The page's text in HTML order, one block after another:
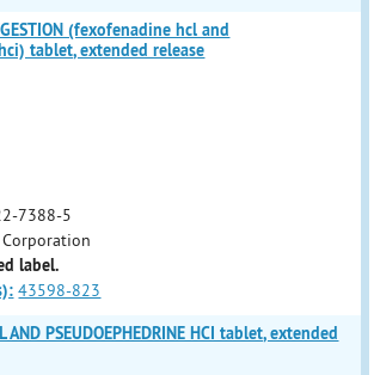
(fexofenadine hcl and
tablet, extended release
7388-5
label.
43598-823
AND PSEUDOEPHEDRINE HCI tablet, extended